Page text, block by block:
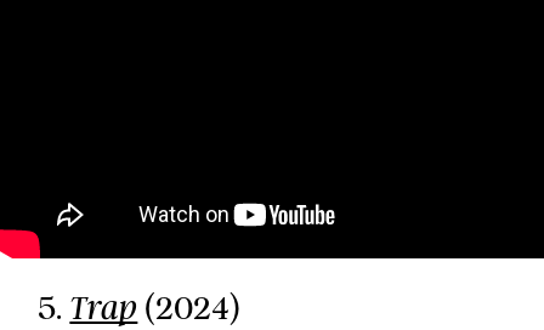
5. Trap (2024)